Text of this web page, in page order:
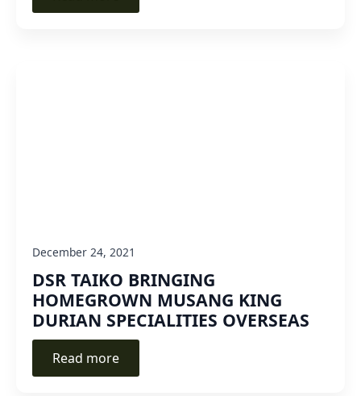
DSR TAIKO BRINGING
HOMEGROWN MUSANG KING
DURIAN SPECIALITIES OVERSEAS
December 24, 2021
Read more